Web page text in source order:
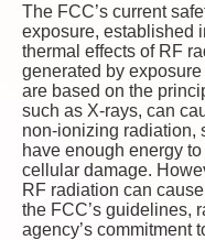
The FCC’s current
exposure, established
thermal effects of RF
generated by
are based on the
such as X-rays, can
non-ionizing radiation,
have enough energy
cellular damage.
RF radiation can
the FCC’s guidelines,
agency’s commitment